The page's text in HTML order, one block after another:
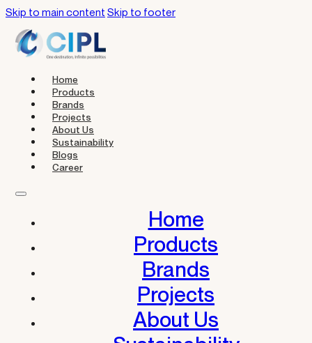
Skip to main content Skip to footer
Home
Products
Brands
Projects
About Us
Sustainability
Blogs
Career
Home
Products
Brands
Projects
About Us